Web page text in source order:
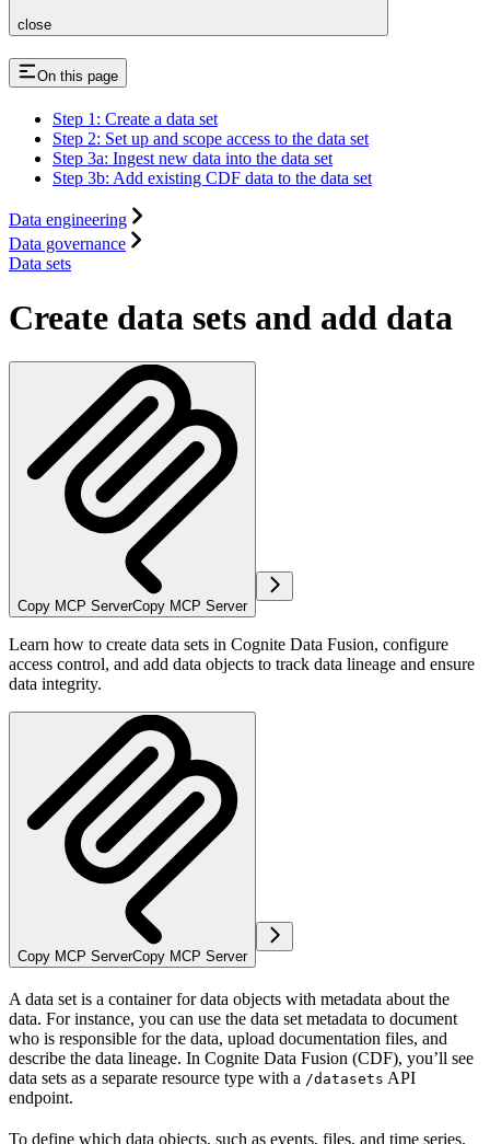
close
On this page
Step 1: Create a data set
Step 2: Set up and scope access to the data set
Step 3a: Ingest new data into the data set
Step 3b: Add existing CDF data to the data set
Data engineering
Data governance
Data sets
Create data sets and add data
Copy MCP ServerCopy MCP Server
Learn how to create data sets in Cognite Data Fusion, configure
access control, and add data objects to track data lineage and ensure
data integrity.
Copy MCP ServerCopy MCP Server
A data set is a container for data objects with metadata about the
data. For instance, you can use the data set metadata to document
who is responsible for the data, upload documentation files, and
describe the data lineage. In Cognite Data Fusion (CDF), you’ll see
data sets as a separate resource type with a /datasets API
endpoint.
To define which data objects, such as events, files, and time series,